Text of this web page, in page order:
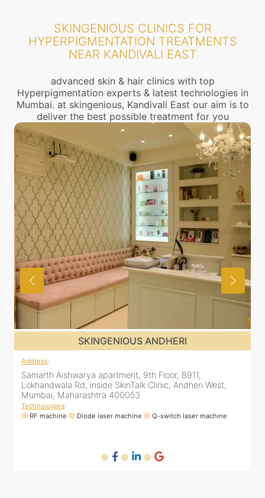
SKINGENIOUS CLINICS FOR
HYPERPIGMENTATION TREATMENTS
NEAR KANDIVALI EAST
advanced skin & hair clinics with top
Hyperpigmentation experts & latest technologies in
Mumbai. at skingenious, Kandivali East our aim is to
deliver the best possible treatment for you
SKINGENIOUS MALAD
Address:
12 Unity Heights (Inside Spring Clinic), Swami
Vivekananda Rd, Malad West, Mumbai, Maharashtra
400064
Technologies:
RF machine
Diode laser machine
Fractional Co2 laser machine